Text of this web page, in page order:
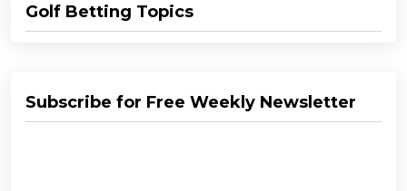
Golf Betting Topics
Subscribe for Free Weekly Newsletter